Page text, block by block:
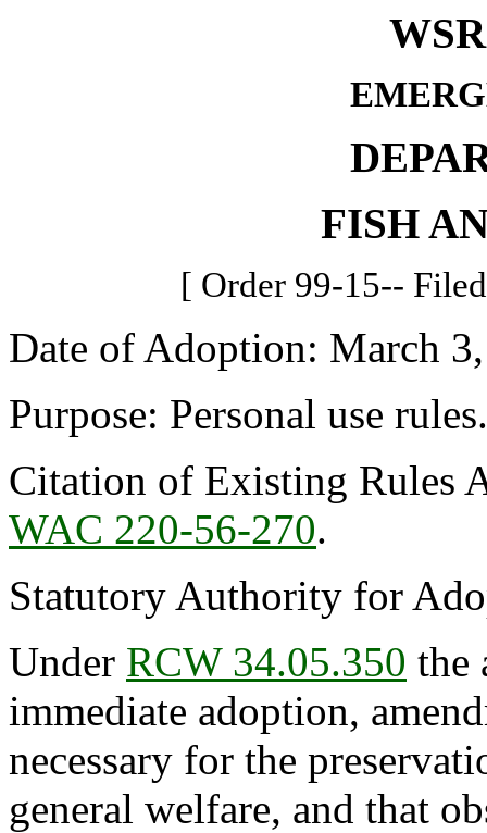
FISH
[ Order 99-15--
Date of Adoption: March
Purpose: Personal use rules.
Citation of Existing Rules
WAC 220-56-270.
Statutory Authority for
Under RCW 34.05.350 the
immediate adoption,
necessary for the
general welfare, and that